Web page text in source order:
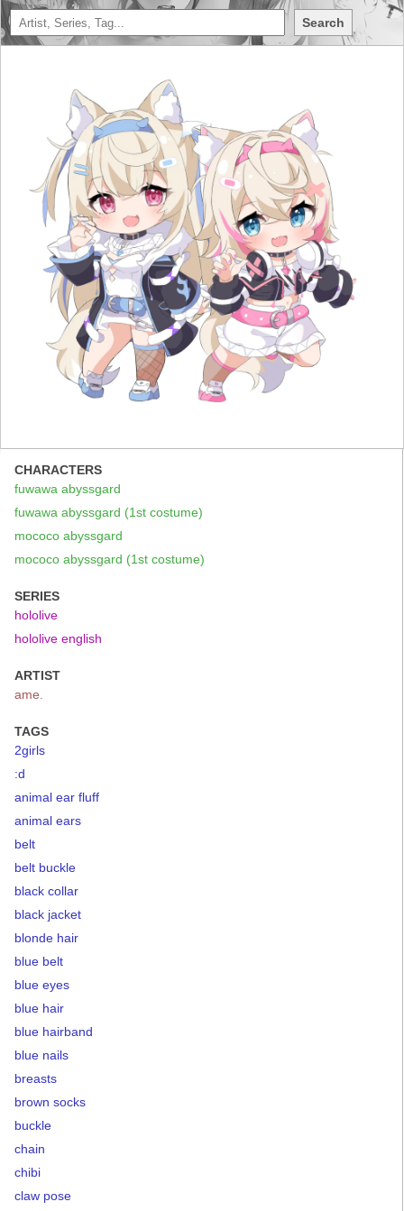
Search
CHARACTERS
fuwawa abyssgard
fuwawa abyssgard (1st costume)
mococo abyssgard
mococo abyssgard (1st costume)
SERIES
hololive
hololive english
ARTIST
ame.
TAGS
2girls
:d
animal ear fluff
animal ears
belt
belt buckle
black collar
black jacket
blonde hair
blue belt
blue eyes
blue hair
blue hairband
blue nails
breasts
brown socks
buckle
chain
chibi
claw pose